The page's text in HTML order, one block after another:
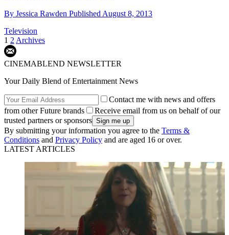
By Jessica Rawden Published August 8, 2013
Television
1 2 Archives
CINEMABLEND NEWSLETTER
Your Daily Blend of Entertainment News
Contact me with news and offers
from other Future brands
Receive email from us on behalf of our
trusted partners or sponsors
By submitting your information you agree to the Terms &
Conditions and Privacy Policy and are aged 16 or over.
LATEST ARTICLES